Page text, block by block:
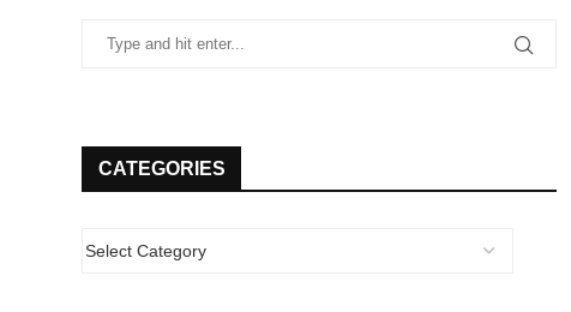
CATEGORIES